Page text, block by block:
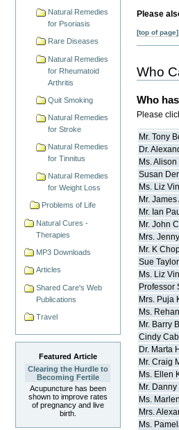
Natural Remedies
for Psoriasis
Rare Diseases
Natural Remedies
for Rheumatoid
Arthritis
Quit Smoking
Natural Remedies
for Stroke
Natural Remedies
for Tinnitus
Natural Remedies
for Weight Loss
Problems of Life
Natural Cures -
Therapies
MP3 Downloads
Articles
Shared Care's Web
Publications
Travel
Featured Article
Clearing the Hurdle to
Becoming Fertile
Acupuncture has been
shown to improve rates
of pregnancy and live
birth.
Please
[top of page]
Who
Who
Please
Mr. Tony
Dr.
Ms. Alison
Susan
Ms. Liz
Mr. James
Mr. Ian
Mr. John
Mrs. Jenny
Mr. K
Sue Taylor
Ms. Liz
Professor
Mrs. Puja
Ms.
Mr. Barry
Cindy
Dr. Marta
Mr. Craig
Ms. Ellen
Mr. Danny
Ms.
Mrs.
Ms.